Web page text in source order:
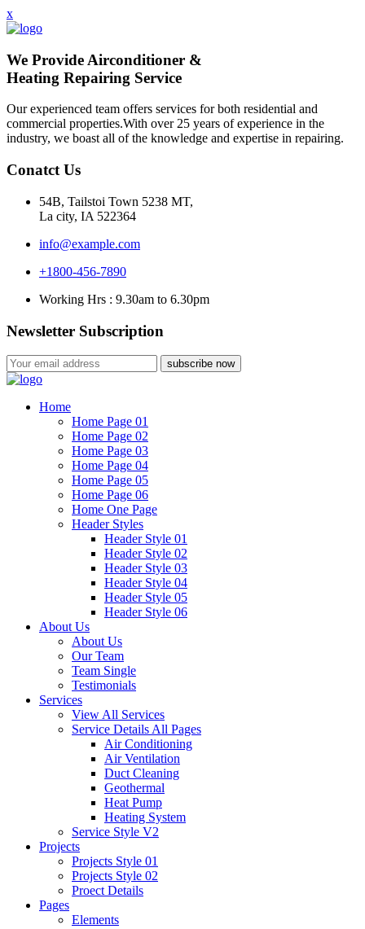
x
We Provide Airconditioner &
Heating Repairing Service
Our experienced team offers services for both residential and
commercial properties.With over 25 years of experience in the
industry, we boast all of the knowledge and expertise in repairing.
Conatct Us
54B, Tailstoi Town 5238 MT,
La city, IA 522364
info@example.com
+1800-456-7890
Working Hrs : 9.30am to 6.30pm
Newsletter Subscription
subscribe now
Home
Home Page 01
Home Page 02
Home Page 03
Home Page 04
Home Page 05
Home Page 06
Home One Page
Header Styles
Header Style 01
Header Style 02
Header Style 03
Header Style 04
Header Style 05
Header Style 06
About Us
About Us
Our Team
Team Single
Testimonials
Services
View All Services
Service Details All Pages
Air Conditioning
Air Ventilation
Duct Cleaning
Geothermal
Heat Pump
Heating System
Service Style V2
Projects
Projects Style 01
Projects Style 02
Proect Details
Pages
Elements